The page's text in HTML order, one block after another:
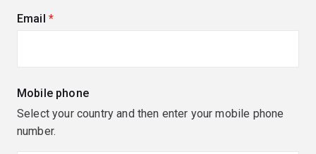
Email (required)
Mobile phone
Select your country and then enter your mobile phone
number.